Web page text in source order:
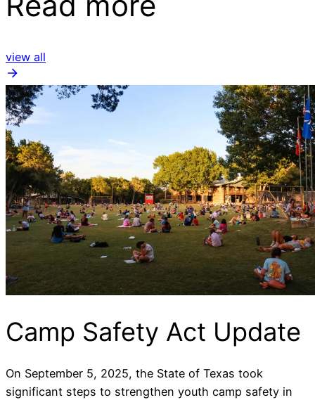
view all
Camp Safety Act Update
On September 5, 2025, the State of Texas took
significant steps to strengthen youth camp safety in